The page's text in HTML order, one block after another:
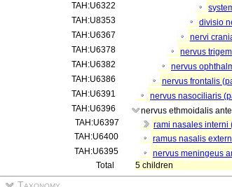
TAH:U6322
TAH:U8353
divisio
TAH:U6367
nervi
TAH:U6378
nervus
TAH:U6382
nervus
TAH:U6386
nervus frontalis
TAH:U6391
nervus nasociliaris
TAH:U6396
nervus ethmoidalis
TAH:U6397
rami nasales interni
TAH:U6400
ramus nasalis
TAH:U6395
nervus meningeus
Total
5 children